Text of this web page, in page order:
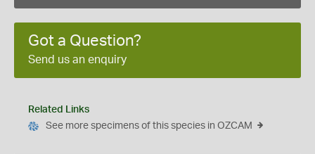
Got a Question?
Send us an enquiry
Related Links
See more specimens of this species in OZCAM